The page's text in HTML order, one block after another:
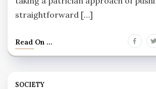
straightforward […]
Read On ...
SOCIETY